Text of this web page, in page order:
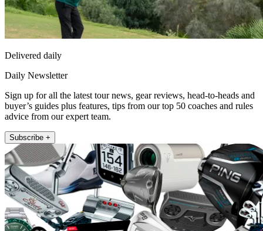
Delivered daily
Daily Newsletter
Sign up for all the latest tour news, gear reviews, head-to-heads and
buyer’s guides plus features, tips from our top 50 coaches and rules
advice from our expert team.
Subscribe +